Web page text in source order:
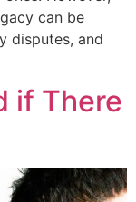
can be
disputes, and
if There